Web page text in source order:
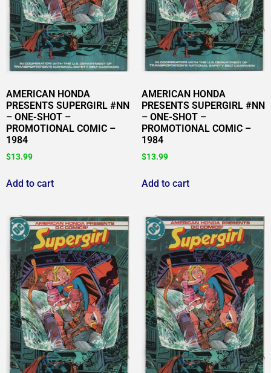
AMERICAN HONDA
PRESENTS SUPERGIRL #NN
– ONE-SHOT –
PROMOTIONAL COMIC –
1984
$13.99
Add to cart
AMERICAN HONDA
PRESENTS SUPERGIRL #NN
– ONE-SHOT –
PROMOTIONAL COMIC –
1984
$13.99
Add to cart